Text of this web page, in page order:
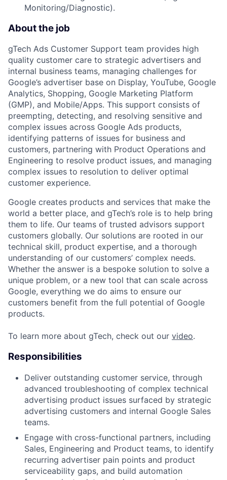
Monitoring/Diagnostic).
About the job
gTech Ads Customer Support team provides high
quality customer care to strategic advertisers and
internal business teams, managing challenges for
Google’s advertiser base on Display, YouTube, Google
Analytics, Shopping, Google Marketing Platform
(GMP), and Mobile/Apps. This support consists of
preempting, detecting, and resolving sensitive and
complex issues across Google Ads products,
identifying patterns of issues for business and
customers, partnering with Product Operations and
Engineering to resolve product issues, and managing
complex issues to resolution to deliver optimal
customer experience.
Google creates products and services that make the
world a better place, and gTech’s role is to help bring
them to life. Our teams of trusted advisors support
customers globally. Our solutions are rooted in our
technical skill, product expertise, and a thorough
understanding of our customers’ complex needs.
Whether the answer is a bespoke solution to solve a
unique problem, or a new tool that can scale across
Google, everything we do aims to ensure our
customers benefit from the full potential of Google
products.
To learn more about gTech, check out our video.
Responsibilities
Deliver outstanding customer service, through
advanced troubleshooting of complex technical
advertising product issues surfaced by strategic
advertising customers and internal Google Sales
teams.
Engage with cross-functional partners, including
Sales, Engineering and Product teams, to identify
recurring advertiser pain points and product
serviceability gaps, and build automation